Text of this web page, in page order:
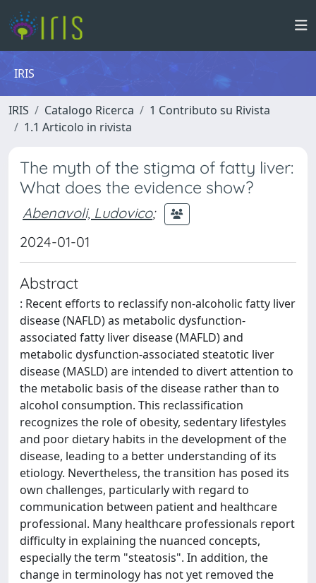
IRIS
IRIS Catalogo Ricerca
1 Contributo su Rivista
1.1 Articolo in rivista
The myth of the stigma of fatty liver:
What does the evidence show?
Abenavoli, Ludovico;
2024-01-01
Abstract
: Recent efforts to reclassify non-alcoholic fatty liver
disease (NAFLD) as metabolic dysfunction-
associated fatty liver disease (MAFLD) and
metabolic dysfunction-associated steatotic liver
disease (MASLD) are intended to divert attention to
the metabolic basis of the disease rather than to
alcohol consumption. This reclassification
recognizes the role of obesity, sedentary lifestyles
and poor dietary habits in the development of the
disease, leading to a better understanding of its
etiology. Nevertheless, the transition has posed its
own challenges, particularly with regard to
communication between patient and healthcare
professional. Many healthcare professionals report
difficulty in explaining the nuanced concepts,
especially the term "steatosis". In addition, the
change in terminology has not yet removed the